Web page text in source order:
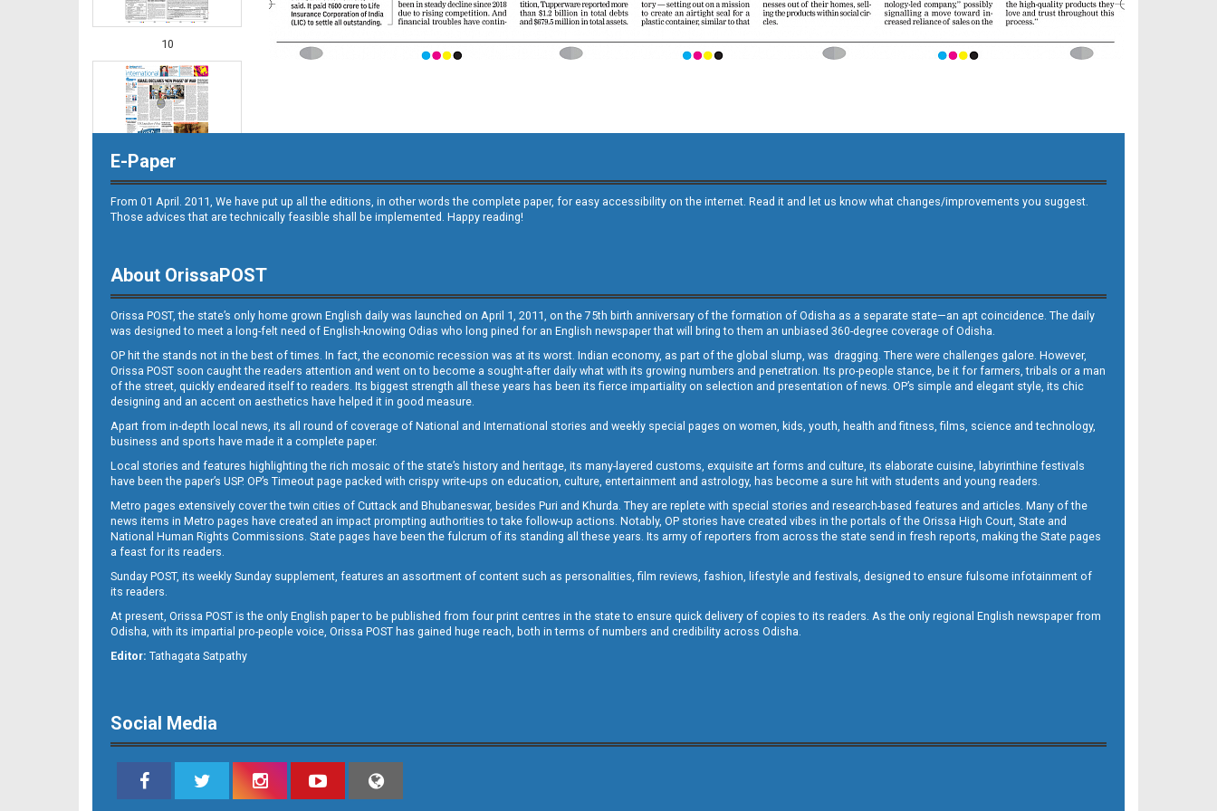
10
11
12
E-Paper
From 01 April. 2011, We have put up all the editions, in other words the complete paper, for easy accessibility on the internet. Read it and let us know what changes/improvements you suggest.
Those advices that are technically feasible shall be implemented. Happy reading!
About OrissaPOST
Orissa POST, the state’s only home grown English daily was launched on April 1, 2011, on the 75th birth anniversary of the formation of Odisha as a separate state—an apt coincidence. The daily
was designed to meet a long-felt need of English-knowing Odias who long pined for an English newspaper that will bring to them an unbiased 360-degree coverage of Odisha.
OP hit the stands not in the best of times. In fact, the economic recession was at its worst. Indian economy, as part of the global slump, was dragging. There were challenges galore. However,
Orissa POST soon caught the readers attention and went on to become a sought-after daily what with its growing numbers and penetration. Its pro-people stance, be it for farmers, tribals or a man
of the street, quickly endeared itself to readers. Its biggest strength all these years has been its fierce impartiality on selection and presentation of news. OP’s simple and elegant style, its chic
designing and an accent on aesthetics have helped it in good measure.
Apart from in-depth local news, its all round of coverage of National and International stories and weekly special pages on women, kids, youth, health and fitness, films, science and technology,
business and sports have made it a complete paper.
Local stories and features highlighting the rich mosaic of the state’s history and heritage, its many-layered customs, exquisite art forms and culture, its elaborate cuisine, labyrinthine festivals
have been the paper’s USP. OP’s Timeout page packed with crispy write-ups on education, culture, entertainment and astrology, has become a sure hit with students and young readers.
Metro pages extensively cover the twin cities of Cuttack and Bhubaneswar, besides Puri and Khurda. They are replete with special stories and research-based features and articles. Many of the
news items in Metro pages have created an impact prompting authorities to take follow-up actions. Notably, OP stories have created vibes in the portals of the Orissa High Court, State and
National Human Rights Commissions. State pages have been the fulcrum of its standing all these years. Its army of reporters from across the state send in fresh reports, making the State pages
a feast for its readers.
Sunday POST, its weekly Sunday supplement, features an assortment of content such as personalities, film reviews, fashion, lifestyle and festivals, designed to ensure fulsome infotainment of
its readers.
At present, Orissa POST is the only English paper to be published from four print centres in the state to ensure quick delivery of copies to its readers. As the only regional English newspaper from
Odisha, with its impartial pro-people voice, Orissa POST has gained huge reach, both in terms of numbers and credibility across Odisha.
Editor: Tathagata Satpathy
Social Media